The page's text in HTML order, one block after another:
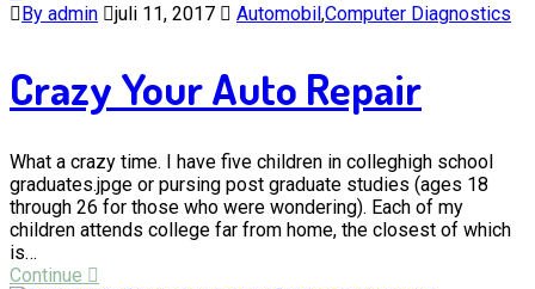
By admin juli 11, 2017 Automobil,Computer Diagnostics
Crazy Your Auto Repair
What a crazy time. I have five children in colleghigh school
graduates.jpge or pursing post graduate studies (ages 18
through 26 for those who were wondering). Each of my
children attends college far from home, the closest of which
is…
Continue